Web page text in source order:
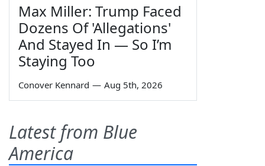
Max Miller: Trump Faced
Dozens Of 'Allegations'
And Stayed In — So I’m
Staying Too
Conover Kennard — Aug 5th, 2026
Latest from Blue
America